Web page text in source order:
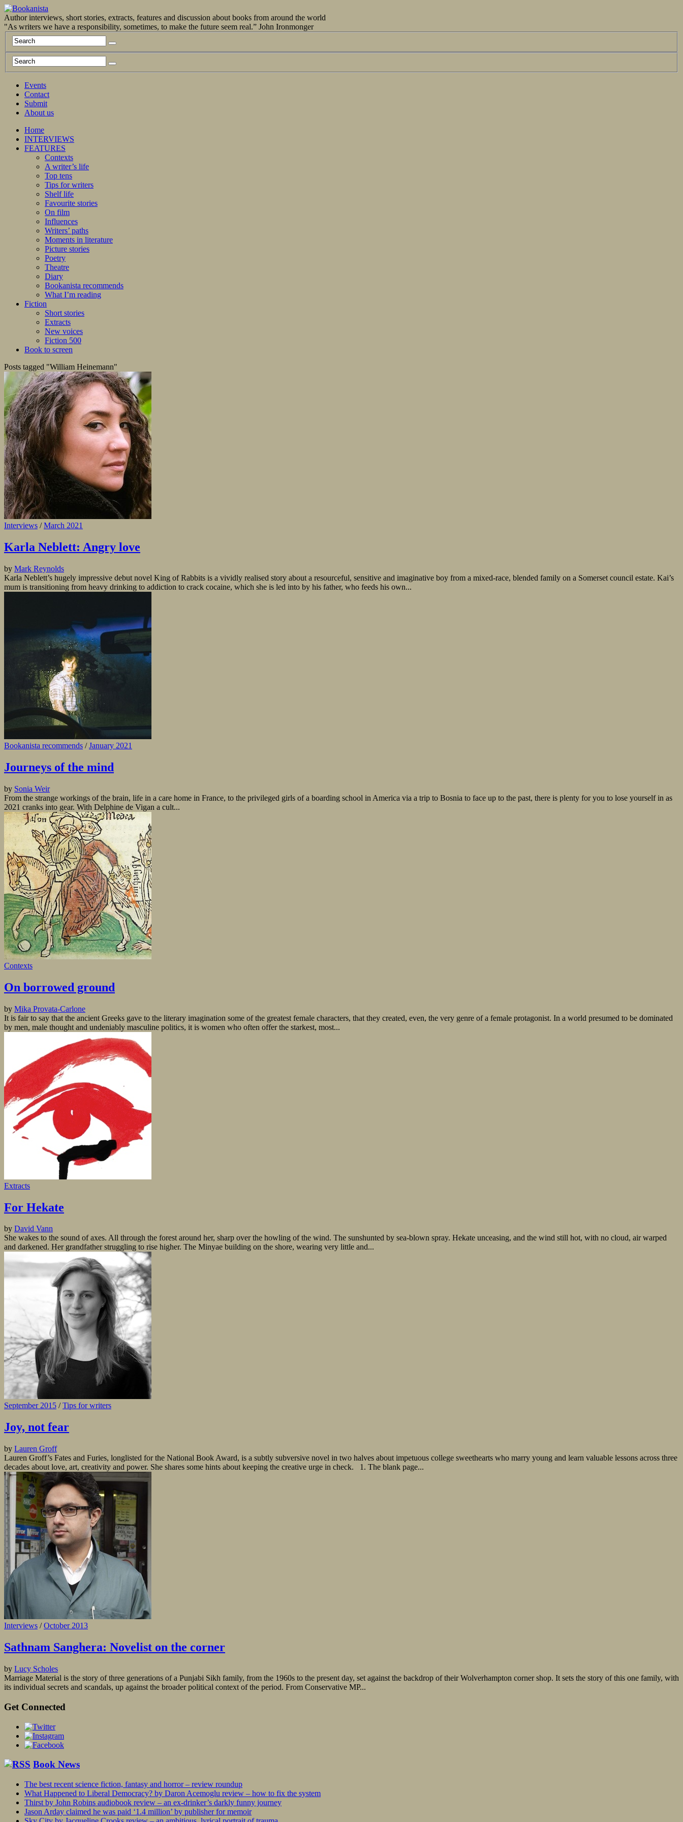
Author interviews, short stories, extracts, features and discussion about books from around the world
"As writers we have a responsibility, sometimes, to make the future seem real.” John Ironmonger
Events
Contact
Submit
About us
Home
INTERVIEWS
FEATURES
Contexts
A writer’s life
Top tens
Tips for writers
Shelf life
Favourite stories
On film
Influences
Writers’ paths
Moments in literature
Picture stories
Poetry
Theatre
Diary
Bookanista recommends
What I’m reading
Fiction
Short stories
Extracts
New voices
Fiction 500
Book to screen
Posts tagged "William Heinemann"
Interviews /March 2021
Karla Neblett: Angry love
by Mark Reynolds
Karla Neblett’s hugely impressive debut novel King of Rabbits is a vividly realised story about a resourceful, sensitive and imaginative boy from a mixed-race, blended family on a Somerset council estate. Kai’s
mum is transitioning from heavy drinking to addiction to crack cocaine, which she is led into by his father, who feeds his own...
Bookanista recommends /January 2021
Journeys of the mind
by Sonia Weir
From the strange workings of the brain, life in a care home in France, to the privileged girls of a boarding school in America via a trip to Bosnia to face up to the past, there is plenty for you to lose yourself in as
2021 cranks into gear. With Delphine de Vigan a cult...
Contexts
On borrowed ground
by Mika Provata-Carlone
It is fair to say that the ancient Greeks gave to the literary imagination some of the greatest female characters, that they created, even, the very genre of a female protagonist. In a world presumed to be dominated
by men, male thought and undeniably masculine politics, it is women who often offer the starkest, most...
Extracts
For Hekate
by David Vann
She wakes to the sound of axes. All through the forest around her, sharp over the howling of the wind. The sunshunted by sea-blown spray. Hekate unceasing, and the wind still hot, with no cloud, air warped
and darkened. Her grandfather struggling to rise higher. The Minyae building on the shore, wearing very little and...
September 2015 /Tips for writers
Joy, not fear
by Lauren Groff
Lauren Groff’s Fates and Furies, longlisted for the National Book Award, is a subtly subversive novel in two halves about impetuous college sweethearts who marry young and learn valuable lessons across three
decades about love, art, creativity and power. She shares some hints about keeping the creative urge in check. 1. The blank page...
Interviews /October 2013
Sathnam Sanghera: Novelist on the corner
by Lucy Scholes
Marriage Material is the story of three generations of a Punjabi Sikh family, from the 1960s to the present day, set against the backdrop of their Wolverhampton corner shop. It sets the story of this one family, with
its individual secrets and scandals, up against the broader political context of the period. From Conservative MP...
Get Connected
Book News
The best recent science fiction, fantasy and horror – review roundup
What Happened to Liberal Democracy? by Daron Acemoglu review – how to fix the system
Thirst by John Robins audiobook review – an ex-drinker’s darkly funny journey
Jason Arday claimed he was paid ‘1.4 million’ by publisher for memoir